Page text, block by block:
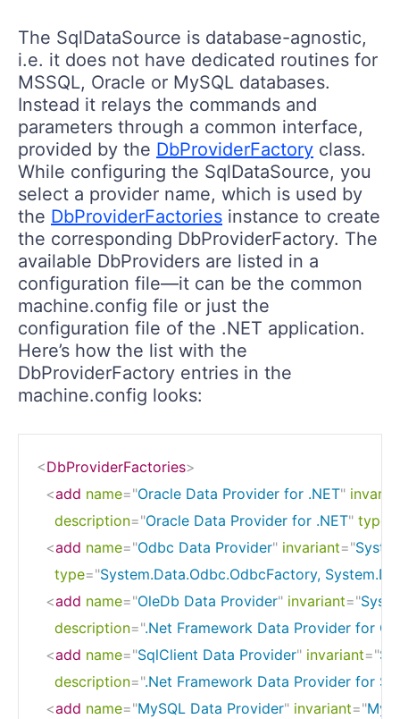
The SqlDataSource is database-agnostic,
i.e. it does not have dedicated routines for
MSSQL, Oracle or MySQL databases.
Instead it relays the commands and
parameters through a common interface,
provided by the DbProviderFactory class.
While configuring the SqlDataSource, you
select a provider name, which is used by
the DbProviderFactories instance to create
the corresponding DbProviderFactory. The
available DbProviders are listed in a
configuration file—it can be the common
machine.config file or just the
configuration file of the .NET application.
Here’s how the list with the
DbProviderFactory entries in the
machine.config looks:
<DbProviderFactories>
<add name="Oracle Data Provider for .NET"
description="Oracle Data Provider for .NET" type
<add name="Odbc Data Provider" invariant="
type="System.Data.Odbc.OdbcFactory,
<add name="OleDb Data Provider" invariant="
description=".Net Framework Data Provider for
<add name="SqlClient Data Provider" invariant="
description=".Net Framework Data Provider for
<add name="MySQL Data Provider" invariant="